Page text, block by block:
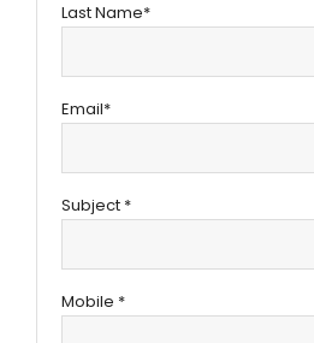
Last Name*
Email*
Subject *
Mobile *